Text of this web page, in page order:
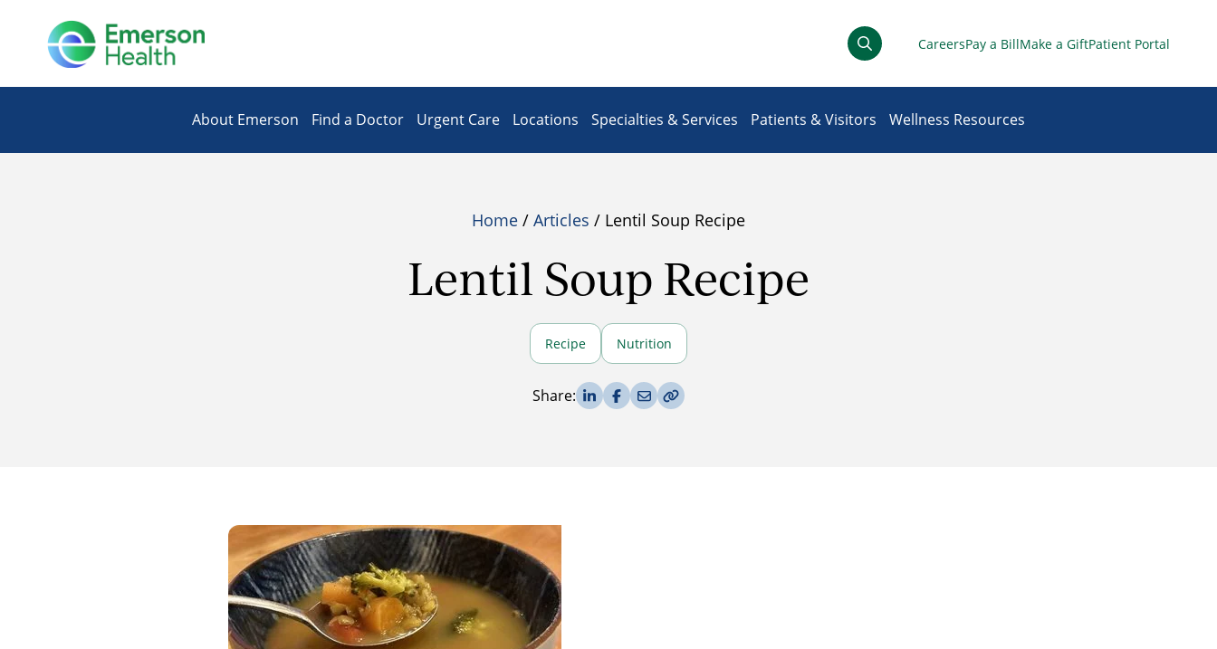
CareersPay a BillMake a GiftPatient Portal
About Emerson Find a Doctor Urgent Care Locations Specialties & Services Patients & Visitors Wellness Resources
Home / Articles / Lentil Soup Recipe
Lentil Soup Recipe
Recipe Nutrition
Share:Share on LinkedIn
Share on Facebook
Share via Email
Copy Link